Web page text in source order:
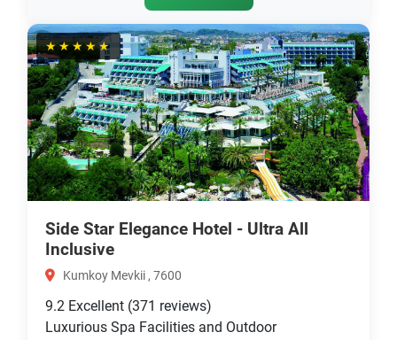
★★★★★
Side Star Elegance Hotel - Ultra All
Inclusive
Kumkoy Mevkii , 7600
9.2 Excellent (371 reviews)
Luxurious Spa Facilities and Outdoor